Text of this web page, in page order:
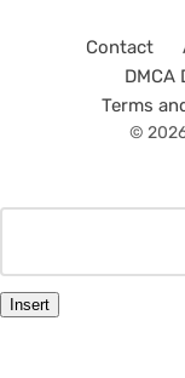
Contact
DMCA
Terms
©
Insert